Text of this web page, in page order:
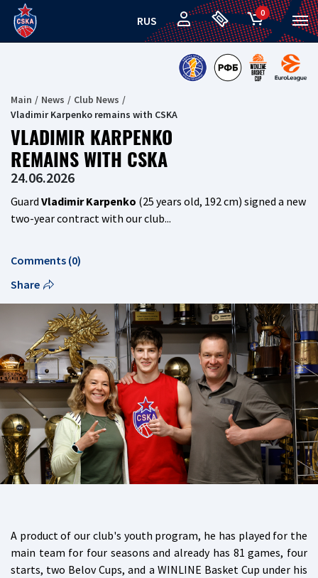
RUS
0
Main News
Club News
Vladimir Karpenko remains with CSKA
VLADIMIR KARPENKO
REMAINS WITH CSKA
24.06.2026
Guard Vladimir Karpenko (25 years old, 192 cm) signed a new
two-year contract with our club...
Comments (0)
Share
A product of our club's youth program, he has played for the
main team for four seasons and already has 81 games, four
starts, two Belov Cups, and a WINLINE Basket Cup under his